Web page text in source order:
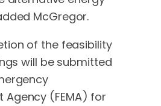
McGregor.
of the feasibility
will be submitted
Agency (FEMA) for